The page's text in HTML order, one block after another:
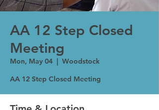
AA 12 Step Closed
Meeting
Mon, May 04
  |
Woodstock
AA 12 Step Closed Meeting